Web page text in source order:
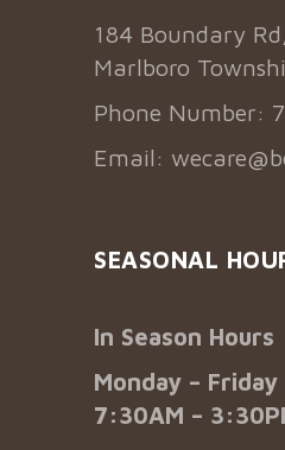
184 Boundary
Marlboro
Phone Number:
Email:
SEASONAL
In Season Hours
Monday – Friday
7:30AM –